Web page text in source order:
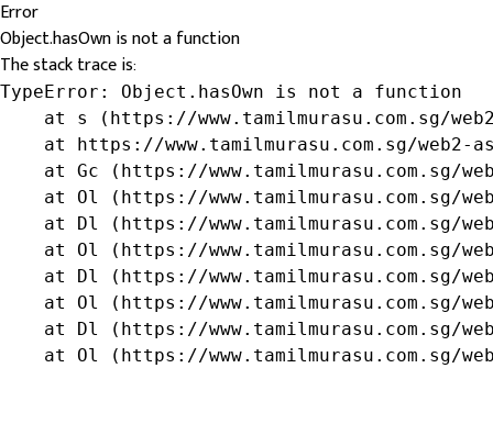
Error
Object.hasOwn is not a function
The stack trace is:
TypeError: Object.hasOwn is not a function
at s (https://www.tamilmurasu.com.sg/
at https://www.tamilmurasu.com.sg/web2-
at Gc (https://www.tamilmurasu.com.sg/
at Ol (https://www.tamilmurasu.com.sg/
at Dl (https://www.tamilmurasu.com.sg/
at Ol (https://www.tamilmurasu.com.sg/
at Dl (https://www.tamilmurasu.com.sg/
at Ol (https://www.tamilmurasu.com.sg/
at Dl (https://www.tamilmurasu.com.sg/
at Ol (https://www.tamilmurasu.com.sg/